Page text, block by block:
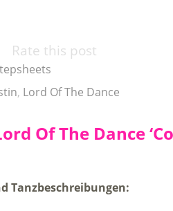
Rate this post
, Lord Of The Dance
Of The Dance
Tanzbeschreibungen: